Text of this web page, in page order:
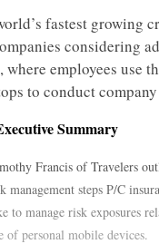
fastest growing
considering
employees use
to conduct
Summary
Francis of Travelers
management steps P/C
to manage risk exposures
of personal mobile devices.